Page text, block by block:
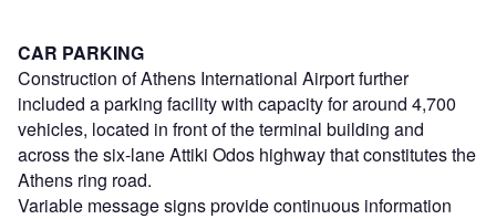
CAR PARKING
Construction of Athens International Airport further
included a parking facility with capacity for around 4,700
vehicles, located in front of the terminal building and
across the six-lane Attiki Odos highway that constitutes the
Athens ring road.
Variable message signs provide continuous information